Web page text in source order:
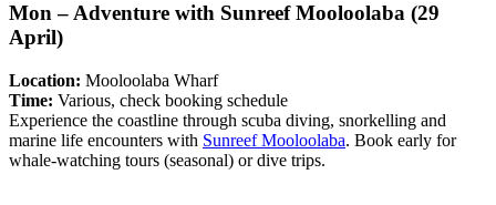
Mon – Adventure with Sunreef Mooloolaba (29
April)
Location: Mooloolaba Wharf
Time: Various, check booking schedule
Experience the coastline through scuba diving, snorkelling and
marine life encounters with Sunreef Mooloolaba. Book early for
whale-watching tours (seasonal) or dive trips.